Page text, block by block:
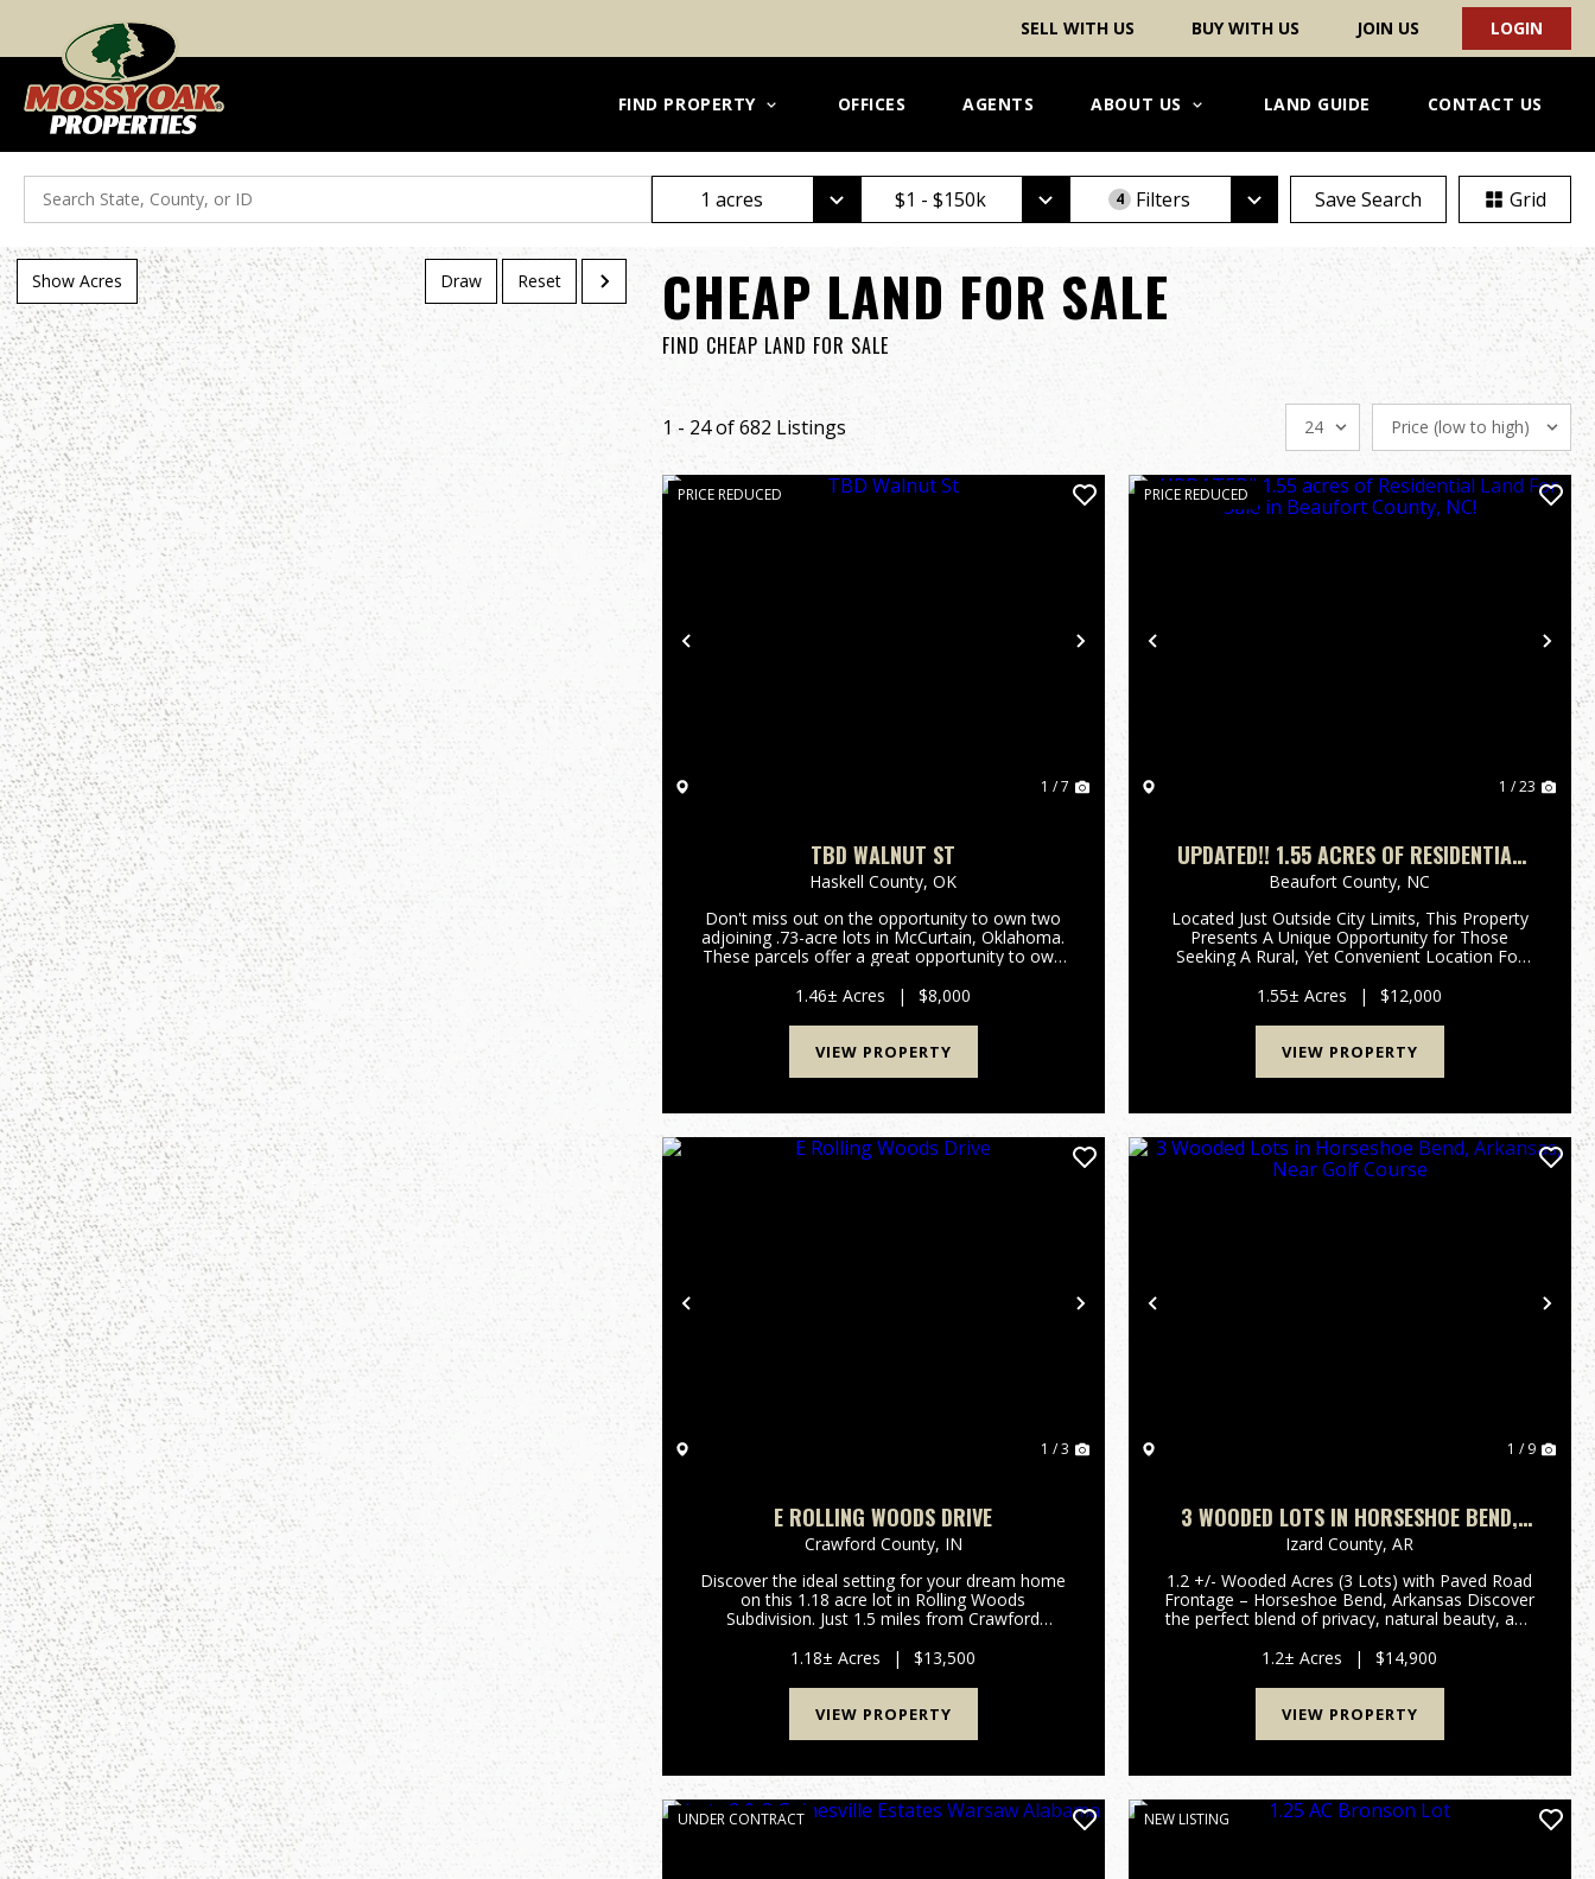
SELL WITH US BUY WITH US JOIN US LOGIN
FIND PROPERTY OFFICES AGENTS ABOUT US LAND GUIDE CONTACT US
Search
1 acres $1 - $150k 4 Filters Save Search Grid
Draw Reset
Show Acres CHEAP LAND FOR SALE
FIND CHEAP LAND FOR SALE
1 - 24 of 682 Listings
Previous Next
PRICE REDUCED
1 / 7
TBD WALNUT ST
Haskell County,OK
Don't miss out on the opportunity to own two
adjoining .73-acre lots in McCurtain, Oklahoma.
These parcels offer a great opportunity to own
Whether you're looking to build now or secure
land for the future, th...
1.46± Acres | $8,000
VIEW PROPERTY
Previous
PRICE REDUCED
1 / 23
UPDATED!! 1.55 ACRES OF RESIDENTIAL
LAND FOR SALE IN BEAUFORT COUNTY,
Beaufort County, NC
Located Just Outside City Limits, This Property
Presents A Unique Opportunity for Those
Seeking A Rural, Yet Convenient Location For
Secluded Setting With Easy Access To Town
Amenities, Take A Look At This 1...
1.55± Acres | $12,000
VIEW PROPERTY
Previous Next
1 / 3
E ROLLING WOODS DRIVE
Crawford County, IN
Discover the ideal setting for your dream home
on this 1.18 acre lot in Rolling Woods
Subdivision. Just 1.5 miles from Crawford
commute to I-64, this conveniently located
property offers easy access for a...
1.18± Acres | $13,500
VIEW PROPERTY
Previous
1 / 9
3 WOODED LOTS IN HORSESHOE BEND,
ARKANSAS, NEAR GOLF COURSE
Izard County,AR
1.2 +/- Wooded Acres (3 Lots) with Paved Road
Frontage – Horseshoe Bend, Arkansas Discover
the perfect blend of privacy, natural beauty, and
made up of three wooded lots in the heart of
Horseshoe Bend, Arka...
1.2± Acres | $14,900
VIEW PROPERTY
UNDER CONTRACT NEW LISTING